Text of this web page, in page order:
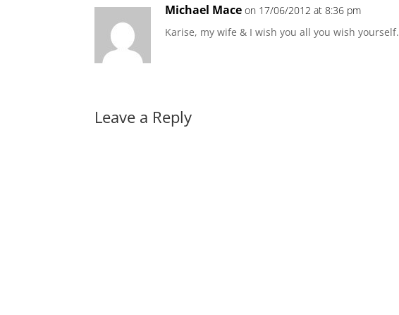
Michael Mace on 17/06/2012 at 8:36 pm
Karise, my wife & I wish you all you wish yourself.
Leave a Reply